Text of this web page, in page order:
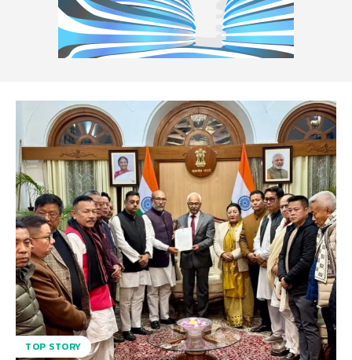
TOP STORY